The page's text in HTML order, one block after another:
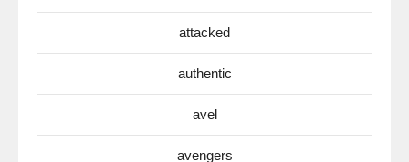
attacked
authentic
avel
avengers